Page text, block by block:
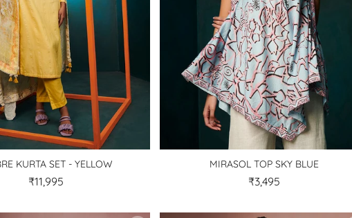
KURTA SET - YELLOW
₹11,995
MIRASOL TOP SKY BLUE
₹3,495